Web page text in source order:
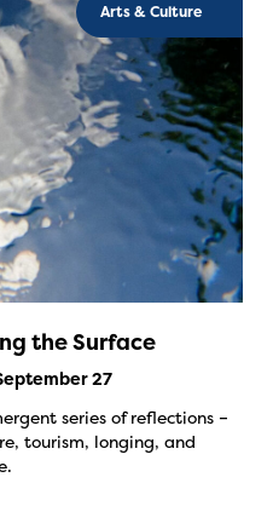
Arts & Culture
the Surface
27
series of reflections –
tourism, longing, and